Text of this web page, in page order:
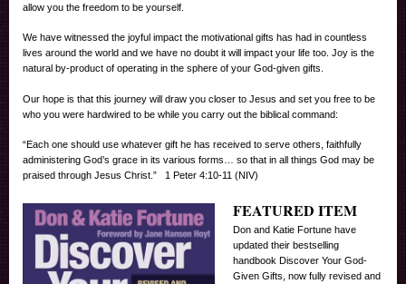
allow you the freedom to be yourself.
We have witnessed the joyful impact the motivational gifts has had in countless
lives around the world and we have no doubt it will impact your life too. Joy is the
natural by-product of operating in the sphere of your God-given gifts.
Our hope is that this journey will draw you closer to Jesus and set you free to be
who you were hardwired to be while you carry out the biblical command:
“Each one should use whatever gift he has received to serve others, faithfully
administering God’s grace in its various forms… so that in all things God may be
praised through Jesus Christ.” 1 Peter 4:10-11 (NIV)
FEATURED ITEM
Don and Katie Fortune have
updated their bestselling
handbook Discover Your God-
Given Gifts, now fully revised and